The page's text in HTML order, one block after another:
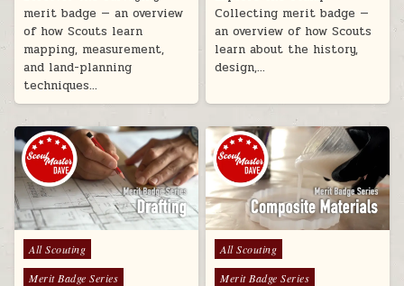
merit badge — an overview
of how Scouts learn
mapping, measurement,
and land-planning
techniques…
Collecting merit badge —
an overview of how Scouts
learn about the history,
design,…
Posted in
All Scouting
Merit Badge Series
Posted in
All Scouting
Merit Badge Series